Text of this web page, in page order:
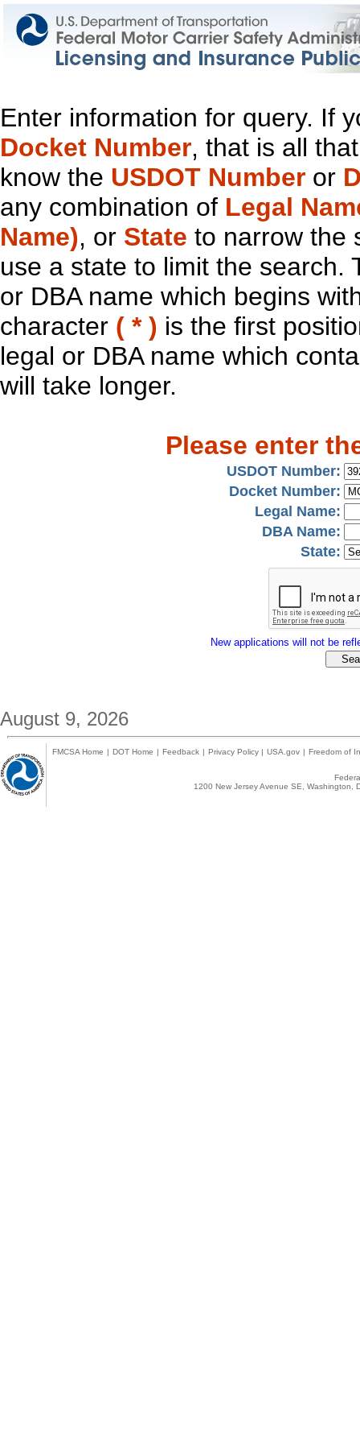
Enter information for query. If
Docket Number, that is all
know the USDOT Number or
any combination of Legal
Name), or State to narrow the
use a state to limit the search.
or DBA name which begins
character ( * ) is the first
legal or DBA name which
will take longer.
Please enter
USDOT Number:
Docket Number:
Legal Name:
DBA Name:
State:
New applications will not be
August 9, 2026
FMCSA Home | DOT Home | Feedback | Privacy Policy | USA.gov | Freedom of
1200 New Jersey Avenue SE,